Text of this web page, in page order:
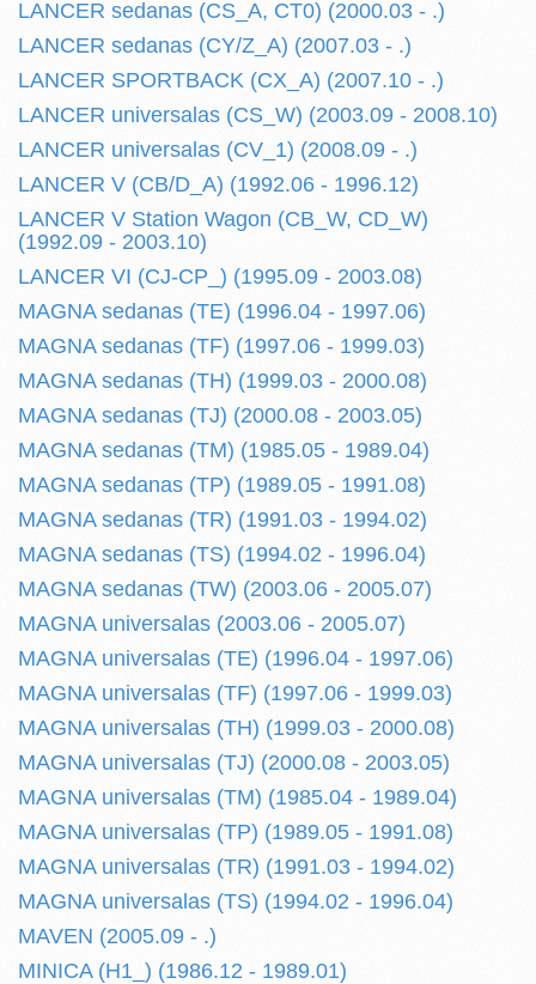
LANCER sedanas (CS_A, CT0) (2000.03 - .)
LANCER sedanas (CY/Z_A) (2007.03 - .)
LANCER SPORTBACK (CX_A) (2007.10 - .)
LANCER universalas (CS_W) (2003.09 - 2008.10)
LANCER universalas (CV_1) (2008.09 - .)
LANCER V (CB/D_A) (1992.06 - 1996.12)
LANCER V Station Wagon (CB_W, CD_W)
(1992.09 - 2003.10)
LANCER VI (CJ-CP_) (1995.09 - 2003.08)
MAGNA sedanas (TE) (1996.04 - 1997.06)
MAGNA sedanas (TF) (1997.06 - 1999.03)
MAGNA sedanas (TH) (1999.03 - 2000.08)
MAGNA sedanas (TJ) (2000.08 - 2003.05)
MAGNA sedanas (TM) (1985.05 - 1989.04)
MAGNA sedanas (TP) (1989.05 - 1991.08)
MAGNA sedanas (TR) (1991.03 - 1994.02)
MAGNA sedanas (TS) (1994.02 - 1996.04)
MAGNA sedanas (TW) (2003.06 - 2005.07)
MAGNA universalas (2003.06 - 2005.07)
MAGNA universalas (TE) (1996.04 - 1997.06)
MAGNA universalas (TF) (1997.06 - 1999.03)
MAGNA universalas (TH) (1999.03 - 2000.08)
MAGNA universalas (TJ) (2000.08 - 2003.05)
MAGNA universalas (TM) (1985.04 - 1989.04)
MAGNA universalas (TP) (1989.05 - 1991.08)
MAGNA universalas (TR) (1991.03 - 1994.02)
MAGNA universalas (TS) (1994.02 - 1996.04)
MAVEN (2005.09 - .)
MINICA (H1_) (1986.12 - 1989.01)